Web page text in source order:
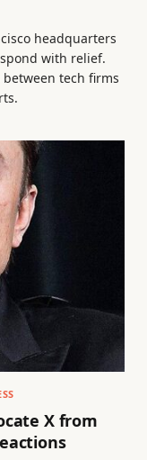
headquarters
with relief.
tech firms
X from